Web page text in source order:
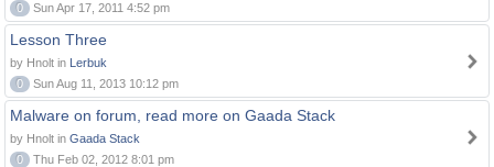
0
Sun Apr 17, 2011 4:52 pm
Lesson Three
by Hnolt in Lerbuk
0
Sun Aug 11, 2013 10:12 pm
Malware on forum, read more on Gaada Stack
by Hnolt in Gaada Stack
0
Thu Feb 02, 2012 8:01 pm